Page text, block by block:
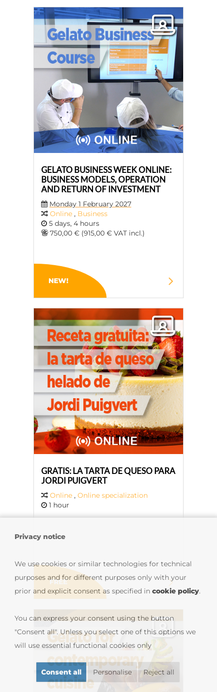
GELATO BUSINESS WEEK ONLINE:
BUSINESS MODELS, OPERATION
AND RETURN OF INVESTMENT
Monday 1 February 2027
Online , Business
5 days, 4 hours
750,00 € (915,00 € VAT incl.)
NEW!
GRATIS: LA TARTA DE QUESO PARA
JORDI PUIGVERT
Online , Online specialization
1 hour
FREE
Privacy notice
We use cookies or similar technologies for technical
purposes and for different purposes only with your
prior and explicit consent as specified in cookie policy.
You can express your consent using the button
"Consent all". Unless you select one of this options we
will use essential functional cookies only
Consent all Personalise Reject all